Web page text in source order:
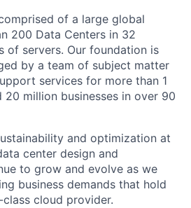
of a large global
200 Data Centers in 32
of servers. Our foundation is
by a team of subject matter
services for more than 1
20 million businesses in over 90
and optimization at
center design and
to grow and evolve as we
business demands that hold
cloud provider.